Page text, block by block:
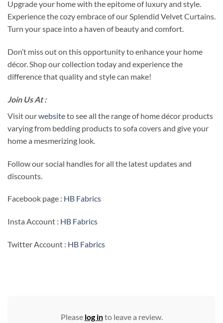
Upgrade your home with the epitome of luxury and style.
Experience the cozy embrace of our Splendid Velvet Curtains.
Turn your space into a haven of beauty and comfort.
Don’t miss out on this opportunity to enhance your home
décor. Shop our collection today and experience the
difference that quality and style can make!
Join Us At :
Visit ourwebsiteto see all the range of home décor products
varying from bedding products to sofa covers and give your
home a mesmerizing look.
Follow our social handles for all the latest updates and
discounts.
Facebook page : HB Fabrics
Insta Account : HB Fabrics
Twitter Account : HB Fabrics
Please log into leave a review.